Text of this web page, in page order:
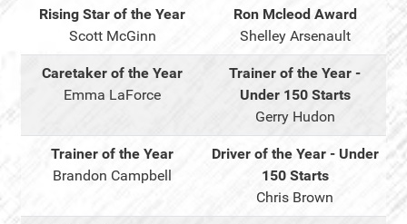
Rising Star of the Year
Scott McGinn
Ron Mcleod Award
Shelley Arsenault
Caretaker of the Year
Emma LaForce
Trainer of the Year -
Under 150 Starts
Gerry Hudon
Trainer of the Year
Brandon Campbell
Driver of the Year - Under
150 Starts
Chris Brown